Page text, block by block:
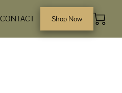
CONTACT Shop Now